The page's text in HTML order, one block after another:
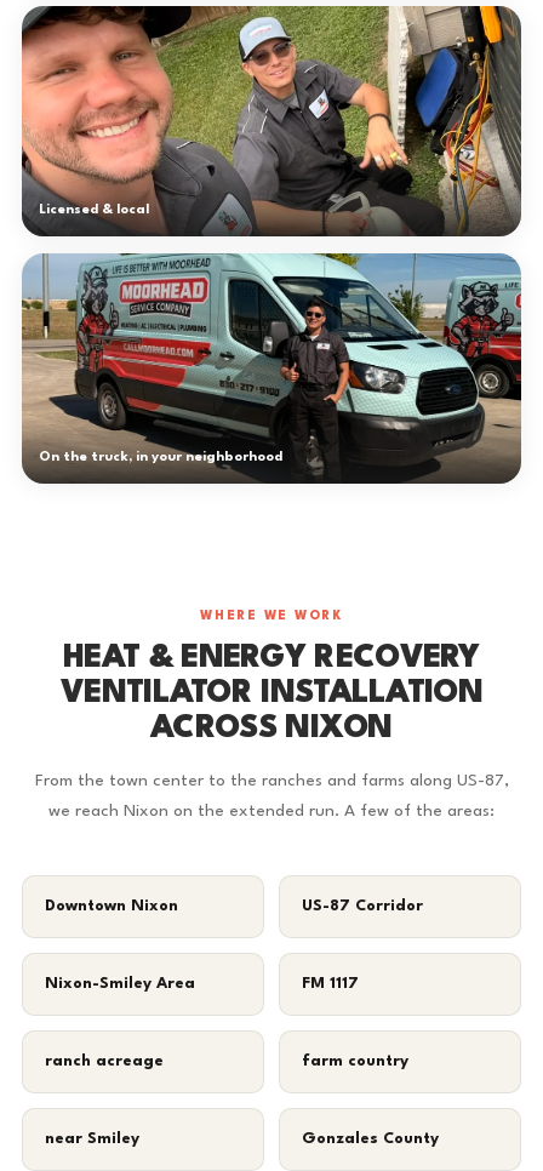
Licensed & local
On the truck, in your neighborhood
WHERE WE WORK
HEAT & ENERGY RECOVERY
VENTILATOR INSTALLATION
ACROSS NIXON
From the town center to the ranches and farms along US-87,
we reach Nixon on the extended run. A few of the areas:
Downtown Nixon US-87 Corridor
Nixon-Smiley Area FM 1117
ranch acreage farm country
near Smiley Gonzales County